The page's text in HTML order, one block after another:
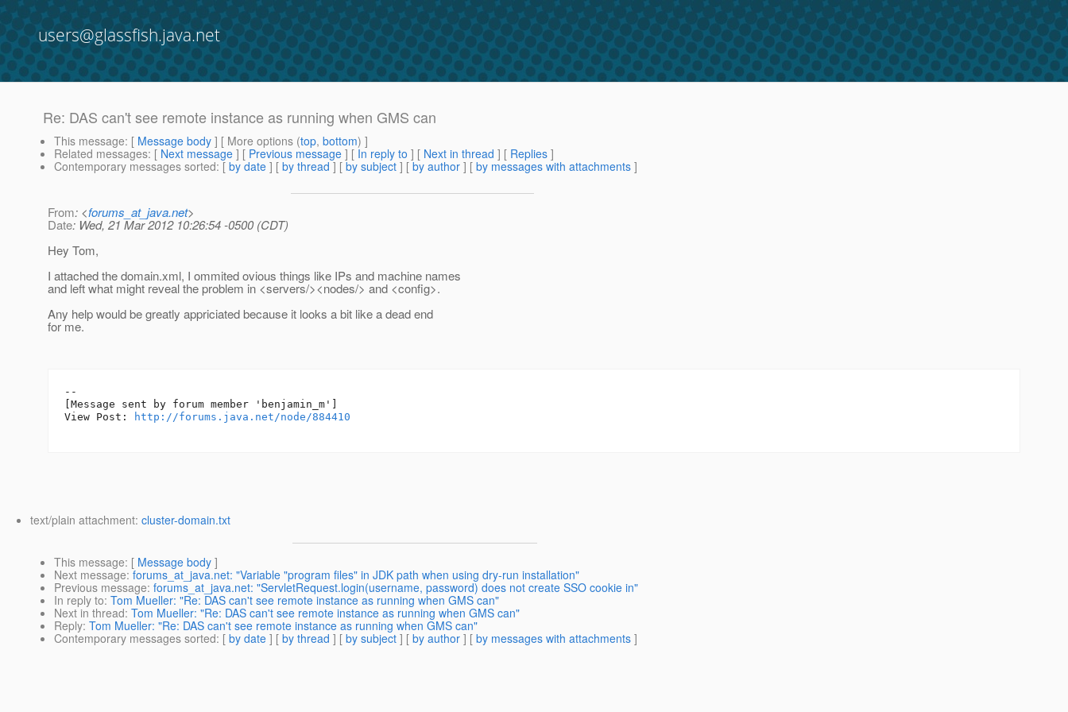
users@glassfish.java.net
Re: DAS can't see remote instance as running when GMS can
This message: [ Message body ] [ More options (top, bottom) ]
Related messages: [ Next message ] [ Previous message ] [ In reply to ] [ Next in thread ] [ Replies ]
Contemporary messages sorted: [ by date ] [ by thread ] [ by subject ] [ by author ] [ by messages with attachments ]
From: <forums_at_java.net>
Date: Wed, 21 Mar 2012 10:26:54 -0500 (CDT)
Hey Tom,
I attached the domain.xml, I ommited ovious things like IPs and machine names
and left what might reveal the problem in <servers/><nodes/> and <config>.
Any help would be greatly appriciated because it looks a bit like a dead end
for me.
--
[Message sent by forum member 'benjamin_m']
View Post:
http://forums.java.net/node/884410
text/plain attachment: cluster-domain.txt
This message: [ Message body ]
Next message: forums_at_java.net: "Variable "program files" in JDK path when using dry-run installation"
Previous message: forums_at_java.net: "ServletRequest.login(username, password) does not create SSO cookie in"
In reply to: Tom Mueller: "Re: DAS can't see remote instance as running when GMS can"
Next in thread: Tom Mueller: "Re: DAS can't see remote instance as running when GMS can"
Reply: Tom Mueller: "Re: DAS can't see remote instance as running when GMS can"
Contemporary messages sorted: [ by date ] [ by thread ] [ by subject ] [ by author ] [ by messages with attachments ]